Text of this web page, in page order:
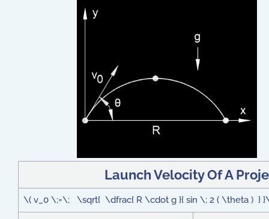
Launch Velocity Of A
\( v_0 \;=\; \sqrt{ \dfrac{ R \cdot g }{ sin \; 2 ( \theta ) }